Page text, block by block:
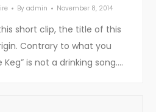
By admin November 8, 2014
short clip, the title of this
Contrary to what you
is not a drinking song.…